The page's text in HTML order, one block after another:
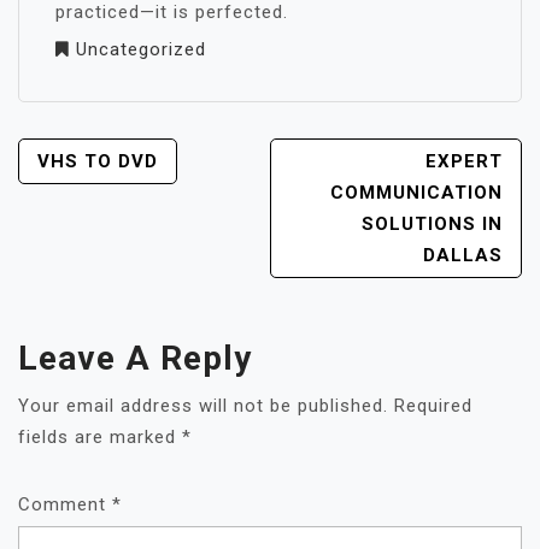
practiced—it is perfected.
Uncategorized
POST
NAVIGATION
VHS TO DVD
EXPERT
COMMUNICATION
SOLUTIONS IN
DALLAS
Leave A Reply
Your email address will not be published. Required
fields are marked *
Comment *